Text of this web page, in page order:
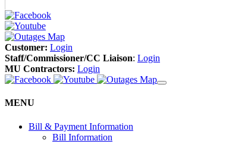
Customer: Login
Staff/Commissioner/CC Liaison: Login
MU Contractors: Login
MENU
Bill & Payment Information
Bill Information